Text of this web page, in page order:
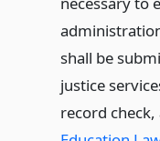
shall be
justice
record